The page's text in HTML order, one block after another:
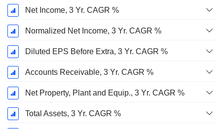
Net Income, 3 Yr. CAGR %
Normalized Net Income, 3 Yr. CAGR %
Diluted EPS Before Extra, 3 Yr. CAGR %
Accounts Receivable, 3 Yr. CAGR %
Net Property, Plant and Equip., 3 Yr. CAGR %
Total Assets, 3 Yr. CAGR %